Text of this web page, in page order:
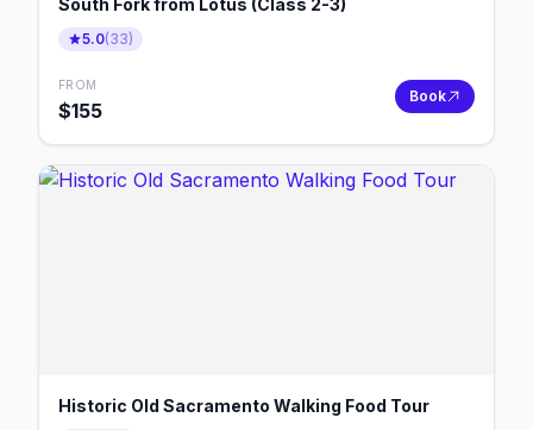
South Fork from Lotus (Class 2-3)
5.0(33)
FROM
$155
Book
Historic Old Sacramento Walking Food Tour